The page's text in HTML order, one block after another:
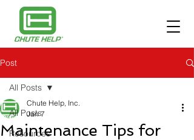
Post
All Posts
Resources
All Posts
Maintenance Tips for
Chute Help, Inc.
Jan 7